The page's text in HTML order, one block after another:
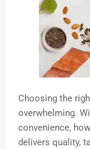
Choosing the
overwhelming.
convenience,
delivers quality,